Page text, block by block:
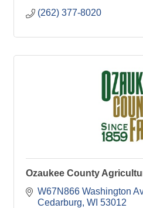
(262) 377-8020
Ozaukee County
W67N866 Washington
Cedarburg WI 53012